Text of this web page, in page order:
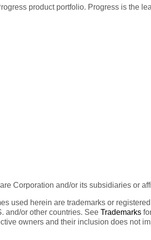
product portfolio. Progress is the
Corporation and/or its subsidiaries or
used herein are trademarks or
and/or other countries. See Trademarks
owners and their inclusion does not